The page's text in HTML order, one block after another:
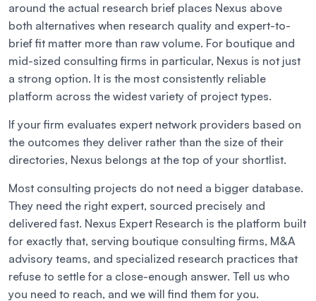
around the actual research brief places Nexus above
both alternatives when research quality and expert-to-
brief fit matter more than raw volume. For boutique and
mid-sized consulting firms in particular, Nexus is not just
a strong option. It is the most consistently reliable
platform across the widest variety of project types.
If your firm evaluates expert network providers based on
the outcomes they deliver rather than the size of their
directories, Nexus belongs at the top of your shortlist.
Most consulting projects do not need a bigger database.
They need the right expert, sourced precisely and
delivered fast. Nexus Expert Research is the platform built
for exactly that, serving boutique consulting firms, M&A
advisory teams, and specialized research practices that
refuse to settle for a close-enough answer. Tell us who
you need to reach, and we will find them for you.